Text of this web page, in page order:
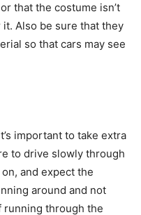
that the costume isn’t
Also be sure that they
so that cars may see
important to take extra
to drive slowly through
and expect the
around and not
running through the